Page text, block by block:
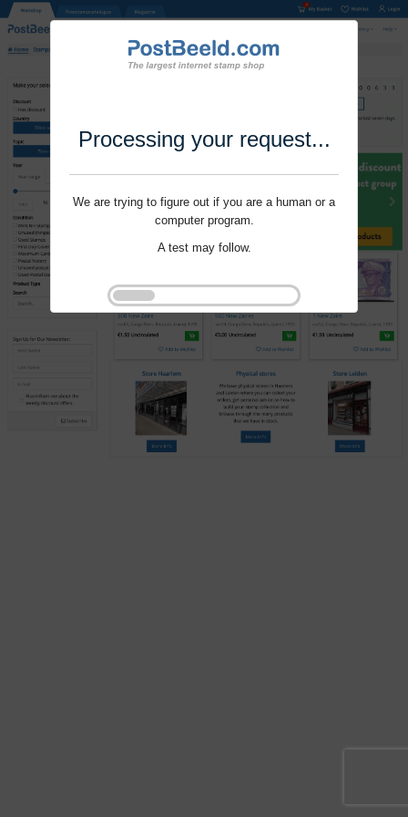
Processing your request...
We are trying to figure out if you are a human or a
computer program.
A test may follow.